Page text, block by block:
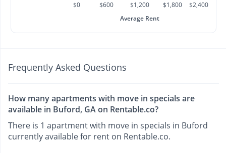
$0 $600 $1,200 $1,800
$2,400
Average Rent
Frequently Asked Questions
How many apartments with move in specials are
available in Buford, GA on Rentable.co?
There is 1 apartment with move in specials in Buford
currently available for rent on Rentable.co.